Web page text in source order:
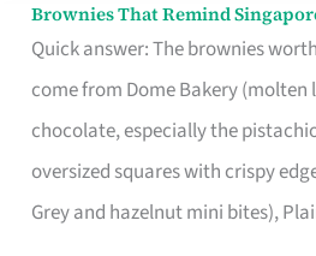
Brownies That Remind
Quick answer: The brownies
come from Dome Bakery (molten
chocolate, especially the
oversized squares with crispy
Grey and hazelnut mini bites),
Brownies
That